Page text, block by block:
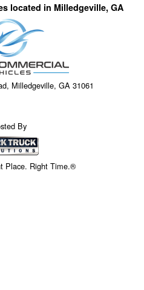
located in Milledgeville, GA
Milledgeville, GA 31061
By
Place. Right Time.®